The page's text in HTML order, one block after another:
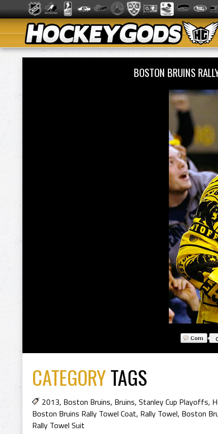
BOSTON BRUINS
CATEGORYTAGS
2013, Boston Bruins, Bruins, Stanley Cup Playoffs,
Boston Bruins Rally Towel Coat, Rally Towel, Boston
Rally Towel Suit